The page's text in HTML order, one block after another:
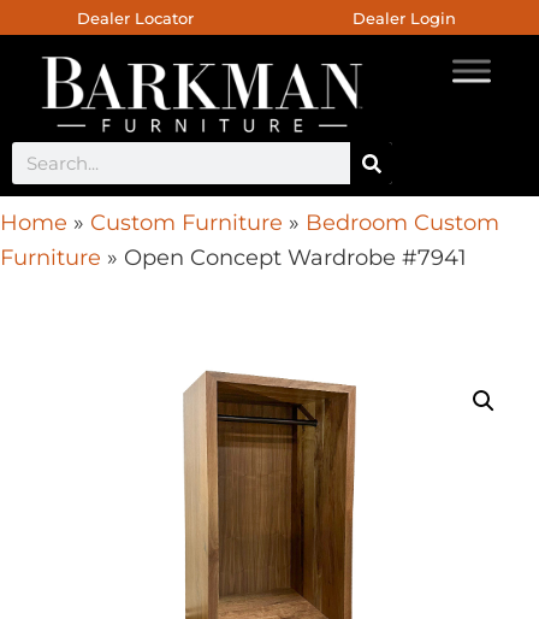
Dealer Locator Dealer Login
Home » Custom Furniture » Bedroom Custom
Furniture » Open Concept Wardrobe #7941